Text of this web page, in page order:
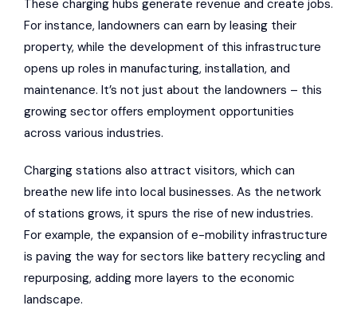
These charging hubs generate revenue and create jobs.
For instance, landowners can earn by leasing their
property, while the development of this infrastructure
opens up roles in manufacturing, installation, and
maintenance. It’s not just about the landowners – this
growing sector offers employment opportunities
across various industries.
Charging stations also attract visitors, which can
breathe new life into local businesses. As the network
of stations grows, it spurs the rise of new industries.
For example, the expansion of e-mobility infrastructure
is paving the way for sectors like battery recycling and
repurposing, adding more layers to the economic
landscape.